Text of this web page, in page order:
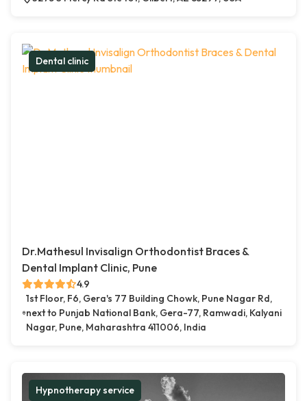
Dental clinic
Dr.Mathesul Invisalign Orthodontist Braces &
Dental Implant Clinic, Pune
4.9
1st Floor, F6, Gera's 77 Building Chowk, Pune Nagar Rd,
next to Punjab National Bank, Gera-77, Ramwadi, Kalyani
Nagar, Pune, Maharashtra 411006, India
Hypnotherapy service